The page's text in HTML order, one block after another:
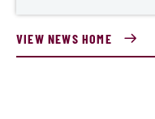
VIEW NEWS HOME